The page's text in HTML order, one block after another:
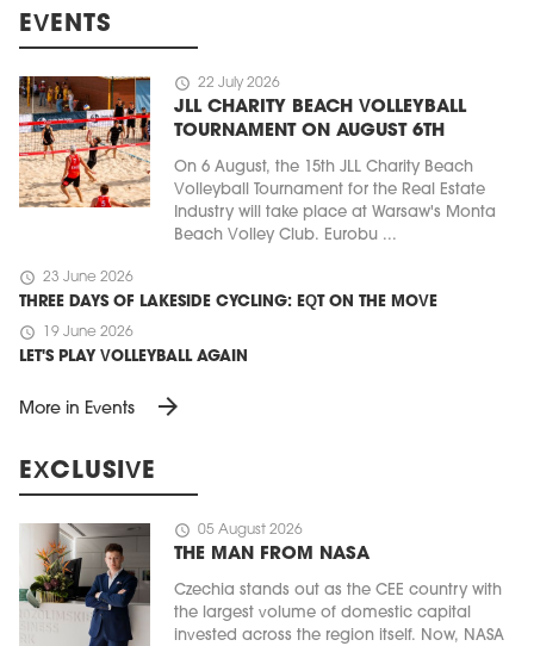
EVENTS
schedule 22 July 2026
JLL CHARITY BEACH VOLLEYBALL
TOURNAMENT ON AUGUST 6TH
On 6 August, the 15th JLL Charity Beach
Volleyball Tournament for the Real Estate
Industry will take place at Warsaw's Monta
Beach Volley Club. Eurobu ...
schedule 23 June 2026
THREE DAYS OF LAKESIDE CYCLING: EQT ON THE MOVE
schedule 19 June 2026
LET'S PLAY VOLLEYBALL AGAIN
More in Events arrow_forward
EXCLUSIVE
schedule 05 August 2026
THE MAN FROM NASA
Czechia stands out as the CEE country with
the largest volume of domestic capital
invested across the region itself. Now, NASA